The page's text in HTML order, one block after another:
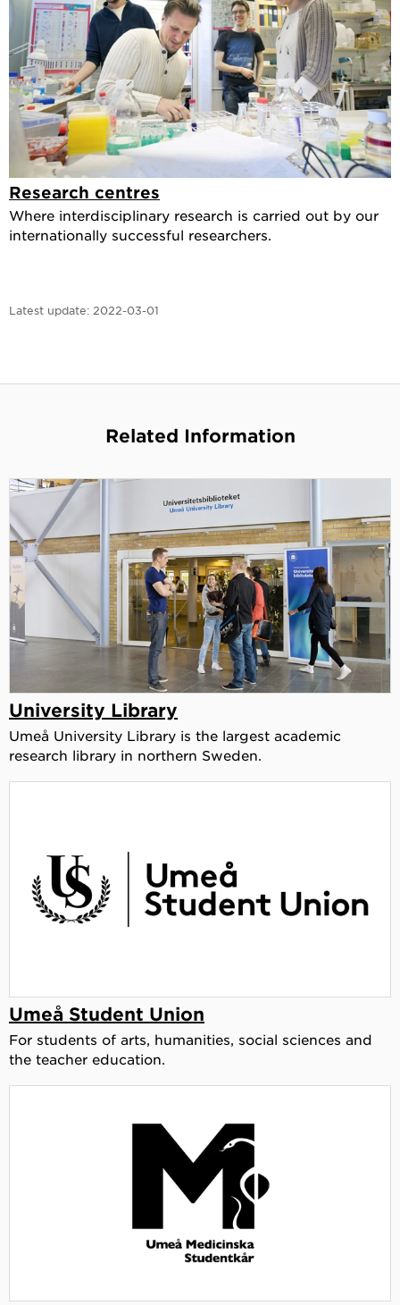
Research centres
Where interdisciplinary research is carried out by our
internationally successful researchers.
Latest update: 2022-03-01
Related Information
University Library
Umeå University Library is the largest academic
research library in northern Sweden.
Umeå Student Union
For students of arts, humanities, social sciences and
the teacher education.